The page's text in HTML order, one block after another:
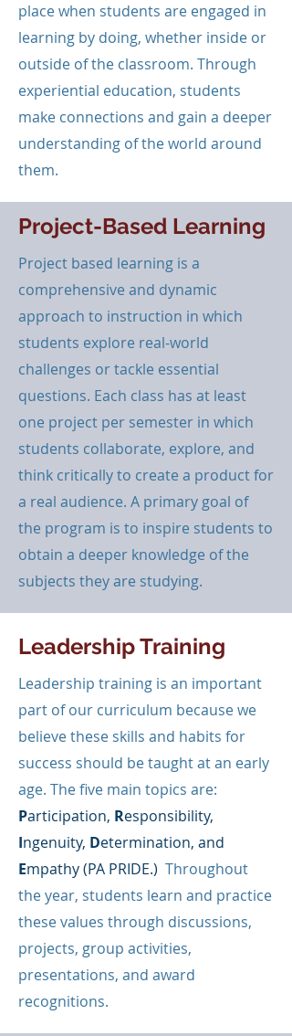
place when students are engaged in
learning by doing, whether inside or
outside of the classroom. Through
experiential education, students
make connections and gain a deeper
understanding of the world around
them.
Project-Based Learning
Project based learning is a
comprehensive and dynamic
approach to instruction in which
students explore real-world
challenges or tackle essential
questions. Each class has at least
one project per semester in which
students collaborate, explore, and
think critically to create a product for
a real audience. A primary goal of
the program is to inspire students to
obtain a deeper knowledge of the
subjects they are studying.
Leadership Training
Leadership training is an important
part of our curriculum because we
believe these skills and habits for
success should be taught at an early
age. The five main topics are:
Participation, Responsibility,
Ingenuity, Determination, and
Empathy (PA PRIDE.) Throughout
the year, students learn and practice
these values through discussions,
projects, group activities,
presentations, and award
recognitions.